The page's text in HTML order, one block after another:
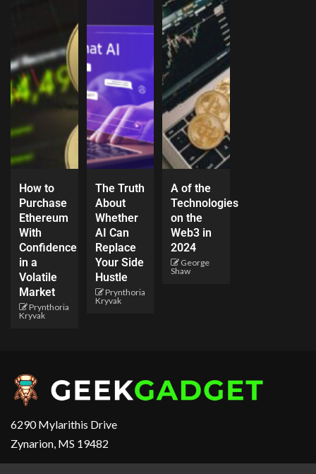
How to
Purchase
Ethereum
With
Confidence
in a
Volatile
Market
Prynthoria
Kryvak
The Truth
About
Whether
AI Can
Replace
Your Side
Hustle
Prynthoria
Kryvak
A of the
Technologies
on the
Web3 in
2024
George
Shaw
6290 Mylarithis Drive
Zynarion, MS 19482